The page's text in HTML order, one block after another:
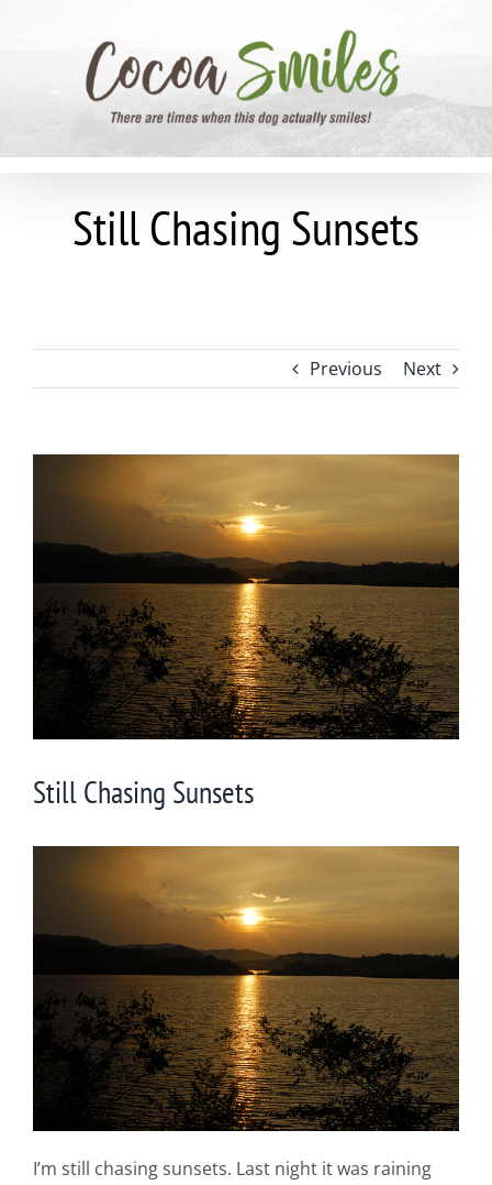
Still Chasing Sunsets
Previous Next
Still Chasing Sunsets
I’m still chasing sunsets. Last night it was raining